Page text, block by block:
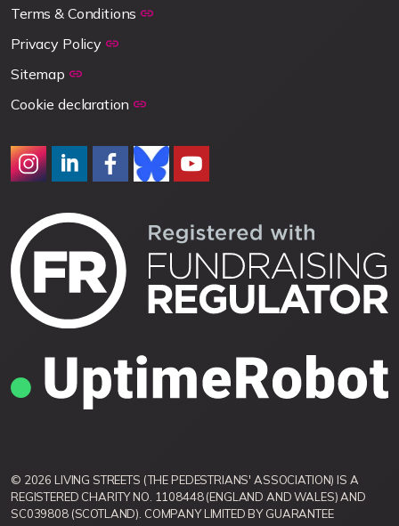
Terms & Conditions
Privacy Policy
Sitemap
Cookie declaration
© 2026 LIVING STREETS (THE PEDESTRIANS' ASSOCIATION) IS A
REGISTERED CHARITY NO. 1108448 (ENGLAND AND WALES) AND
SC039808 (SCOTLAND). COMPANY LIMITED BY GUARANTEE